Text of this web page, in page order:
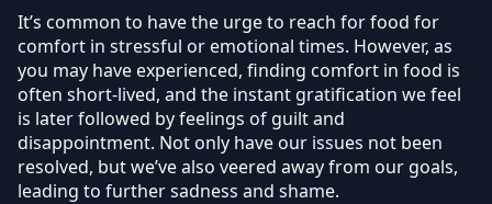
It’s common to have the urge to reach for food for
comfort in stressful or emotional times. However, as
you may have experienced, finding comfort in food is
often short-lived, and the instant gratification we feel
is later followed by feelings of guilt and
disappointment. Not only have our issues not been
resolved, but we’ve also veered away from our goals,
leading to further sadness and shame.